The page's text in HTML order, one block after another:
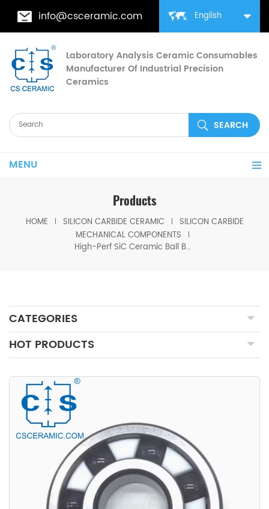
English
info@csceramic.com
Laboratory Analysis Ceramic Consumables
Manufacturer Of Industrial Precision
Ceramics
MENU
Products
HOME SILICON CARBIDE CERAMIC
SILICON CARBIDE
MECHANICAL COMPONENTS
High-Perf SiC Ceramic Ball Bearing
CATEGORIES
HOT PRODUCTS